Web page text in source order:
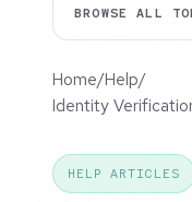
BROWSE ALL
Home/Help/
Identity
HELP ARTICLES